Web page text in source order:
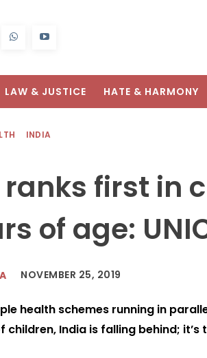
LAW & JUSTICE HATE & HARMONY
INDIA
first in
of age:
NOVEMBER 25, 2019
health schemes running in
children, India is falling behind;